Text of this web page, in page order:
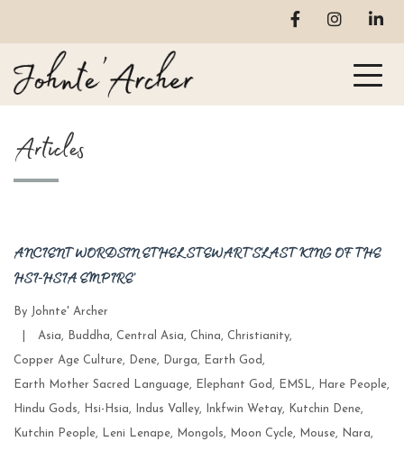
Articles
ANCIENT WORDS IN ETHEL STEWART’S ‘LAST KING OF THE
HSI-HSIA EMPIRE’
By Johnte' Archer
Categories
Asia, Buddha, Central Asia, China, Christianity,
Copper Age Culture, Dene, Durga, Earth God ,
Earth Mother Sacred Language, Elephant God , EMSL, Hare People,
Hindu Gods, Hsi-Hsia, Indus Valley, Inkfwin Wetay, Kutchin Dene,
Kutchin People, Leni Lenape, Mongols, Moon Cycle, Mouse, Nara,